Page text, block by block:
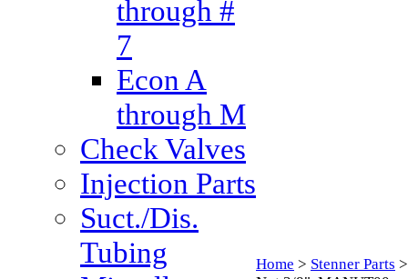
through #
7
Econ A
through M
Check Valves
Injection Parts
Suct./Dis.
Tubing
Home > Stenner Parts